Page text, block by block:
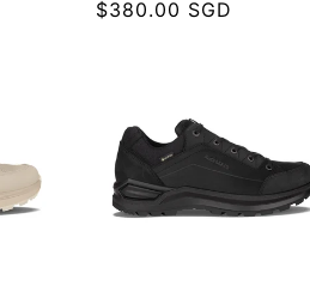
Regular
$380.00 SGD